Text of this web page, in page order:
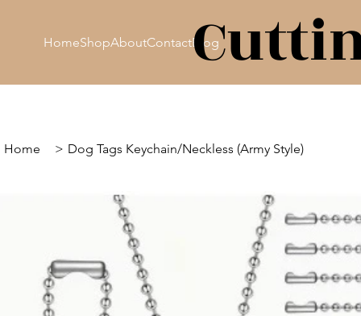
HomeShopAboutContactBlog
Home > Dog Tags Keychain/Neckless (Army Style)